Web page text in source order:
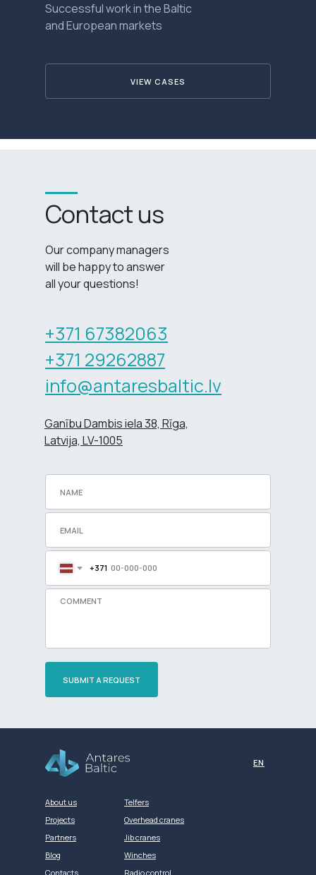
VIEW CASES
Successful work in the Baltic
and European markets
Our company managers
will be happy to answer
all your questions!
Contact us
+371 67382063
+371 29262887
info@antaresbaltic.lv
Ganību Dambis iela 38, Rīga,
Latvija, LV-1005
+371
SUBMIT A REQUEST
About us
Projects
Partners
Blog
Contacts
Telfers
Overhead cranes
Jib cranes
Winches
Radio control
EN
Разработка сайта